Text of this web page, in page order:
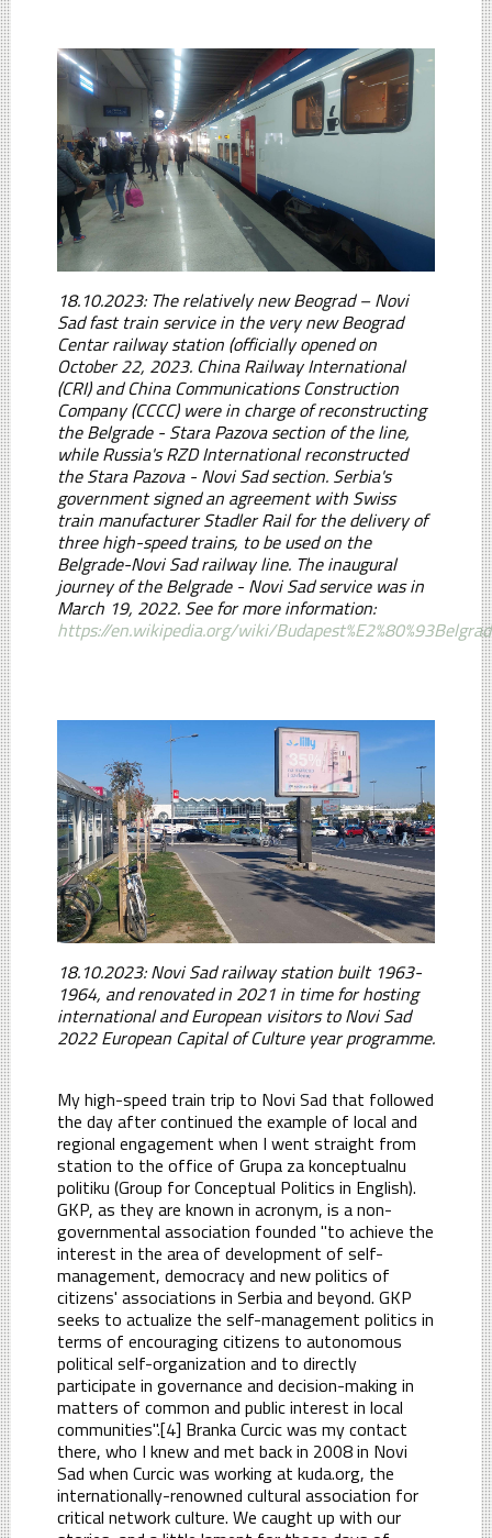
18.10.2023: The relatively new Beograd – Novi
Sad fast train service in the very new Beograd
Centar railway station (officially opened on
October 22, 2023. China Railway International
(CRI) and China Communications Construction
Company (CCCC) were in charge of reconstructing
the Belgrade - Stara Pazova section of the line,
while Russia's RZD International reconstructed
the Stara Pazova - Novi Sad section. Serbia's
government signed an agreement with Swiss
train manufacturer Stadler Rail for the delivery of
three high-speed trains, to be used on the
Belgrade-Novi Sad railway line. The inaugural
journey of the Belgrade - Novi Sad service was in
March 19, 2022. See for more information:
https://en.wikipedia.org/wiki/
18.10.2023: Novi Sad railway station built 1963-
1964, and renovated in 2021 in time for hosting
international and European visitors to Novi Sad
2022 European Capital of Culture year programme.
My high-speed train trip to Novi Sad that followed
the day after continued the example of local and
regional engagement when I went straight from
station to the office of Grupa za konceptualnu
politiku (Group for Conceptual Politics in English).
GKP, as they are known in acronym, is a non-
governmental association founded "to achieve the
interest in the area of development of self-
management, democracy and new politics of
citizens' associations in Serbia and beyond. GKP
seeks to actualize the self-management politics in
terms of encouraging citizens to autonomous
political self-organization and to directly
participate in governance and decision-making in
matters of common and public interest in local
communities".[4] Branka Curcic was my contact
there, who I knew and met back in 2008 in Novi
Sad when Curcic was working at kuda.org, the
internationally-renowned cultural association for
critical network culture. We caught up with our